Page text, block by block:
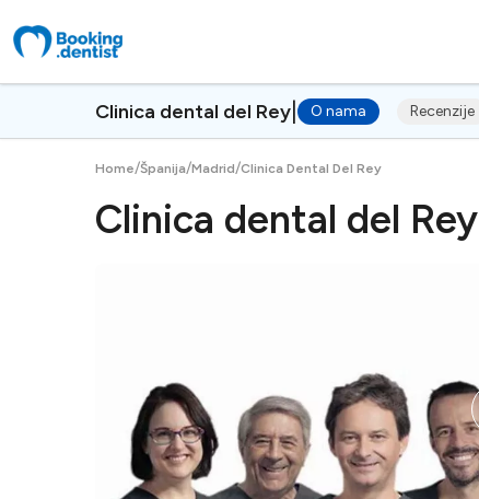
Clinica dental del Rey| O nama Recenzije
Home/Španija/Madrid/Clinica Dental Del Rey
Clinica dental del Rey